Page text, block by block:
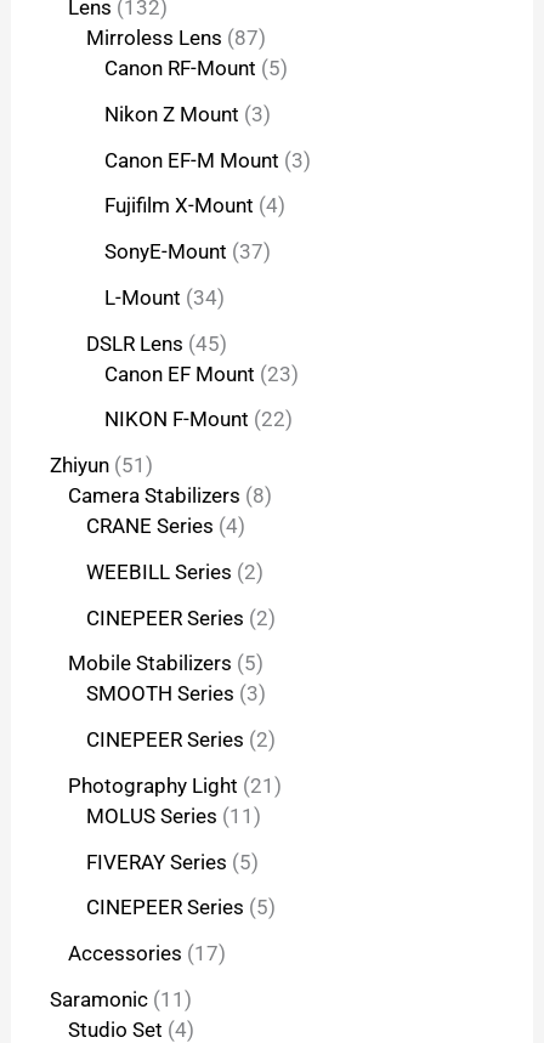
Lens 132
Mirroless Lens 87
Canon RF-Mount 5
Nikon Z Mount 3
Canon EF-M Mount 3
Fujifilm X-Mount 4
SonyE-Mount 37
L-Mount 34
DSLR Lens 45
Canon EF Mount 23
NIKON F-Mount 22
Zhiyun 51
Camera Stabilizers 8
CRANE Series 4
WEEBILL Series 2
CINEPEER Series 2
Mobile Stabilizers 5
SMOOTH Series 3
CINEPEER Series 2
Photography Light 21
MOLUS Series 11
FIVERAY Series 5
CINEPEER Series 5
Accessories 17
Saramonic 11
Studio Set 4